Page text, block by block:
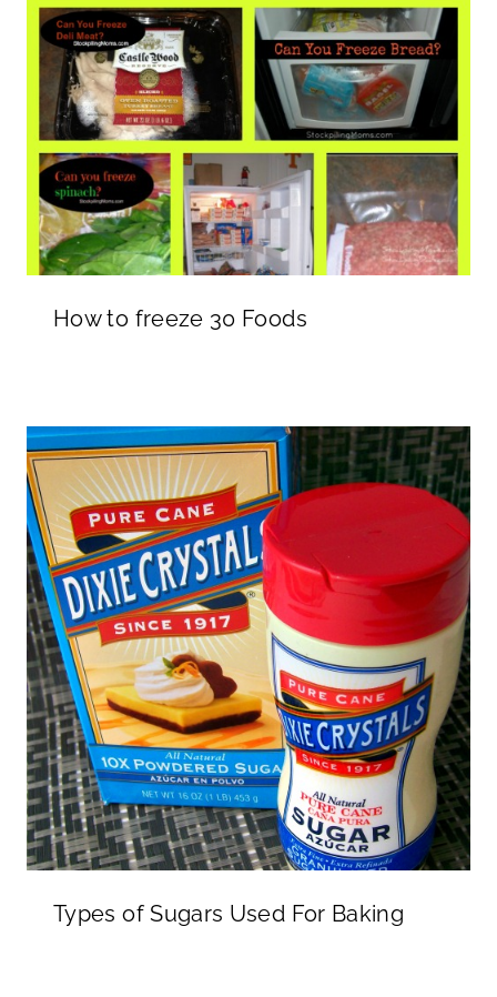
How to freeze 30 Foods
Types of Sugars Used For Baking